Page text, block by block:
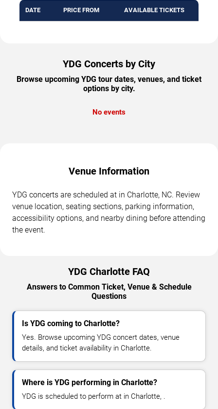
DATE PRICE FROM AVAILABLE TICKETS
YDG Concerts by City
Browse upcoming YDG tour dates, venues, and ticket
options by city.
No events
Venue Information
YDG concerts are scheduled at in Charlotte, NC. Review
venue location, seating sections, parking information,
accessibility options, and nearby dining before attending
the event.
YDG Charlotte FAQ
Answers to Common Ticket, Venue & Schedule
Questions
Is YDG coming to Charlotte?
Yes. Browse upcoming YDG concert dates, venue
details, and ticket availability in Charlotte.
Where is YDG performing in Charlotte?
YDG is scheduled to perform at in Charlotte, .